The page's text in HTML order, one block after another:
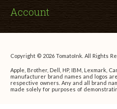
Account
Copyright © 2026 TomatoInk. All Rights
Apple, Brother, Dell, HP, IBM, Lexmark,
manufacturer brand names and logos
respective owners. Any and all brand
made solely for purposes of